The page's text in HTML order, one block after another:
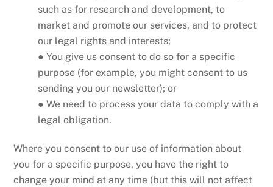
such as for research and development, to
market and promote our services, and to protect
our legal rights and interests;
● You give us consent to do so for a specific
purpose (for example, you might consent to us
sending you our newsletter); or
● We need to process your data to comply with a
legal obligation.
Where you consent to our use of information about
you for a specific purpose, you have the right to
change your mind at any time (but this will not affect